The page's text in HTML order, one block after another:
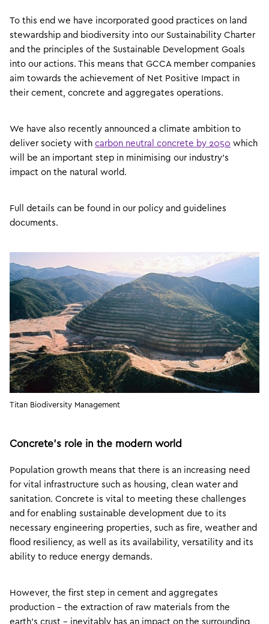
To this end we have incorporated good practices on land
stewardship and biodiversity into our Sustainability Charter
and the principles of the Sustainable Development Goals
into our actions. This means that GCCA member companies
aim towards the achievement of Net Positive Impact in
their cement, concrete and aggregates operations.
We have also recently announced a climate ambition to
deliver society with carbon neutral concrete by 2050 which
will be an important step in minimising our industry’s
impact on the natural world.
Full details can be found in our policy and guidelines
documents.
Titan Biodiversity Management
Concrete’s role in the modern world
Population growth means that there is an increasing need
for vital infrastructure such as housing, clean water and
sanitation. Concrete is vital to meeting these challenges
and for enabling sustainable development due to its
necessary engineering properties, such as fire, weather and
flood resiliency, as well as its availability, versatility and its
ability to reduce energy demands.
However, the first step in cement and aggregates
production – the extraction of raw materials from the
earth’s crust – inevitably has an impact on the surrounding